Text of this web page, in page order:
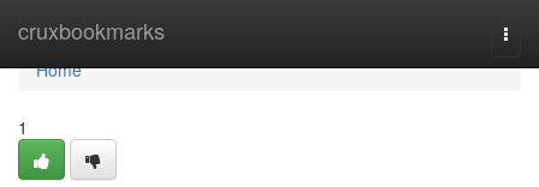
cruxbookmarks
Home
Home
1